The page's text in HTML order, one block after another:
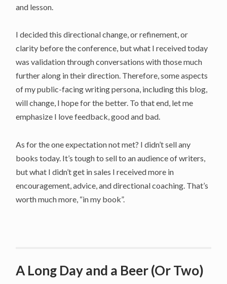
and lesson.
I decided this directional change, or refinement, or
clarity before the conference, but what I received today
was validation through conversations with those much
further along in their direction. Therefore, some aspects
of my public-facing writing persona, including this blog,
will change, I hope for the better. To that end, let me
emphasize I love feedback, good and bad.
As for the one expectation not met? I didn’t sell any
books today. It’s tough to sell to an audience of writers,
but what I didn’t get in sales I received more in
encouragement, advice, and directional coaching. That’s
worth much more, “in my book”.
A Long Day and a Beer (Or Two)